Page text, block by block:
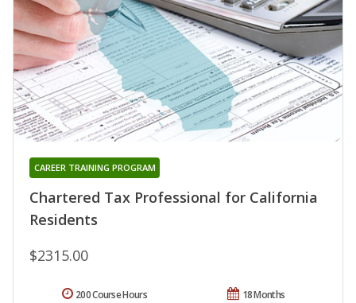
Chartered Tax Professional for California
Residents
CAREER TRAINING PROGRAM
$2315.00
18 Months
200 Course Hours